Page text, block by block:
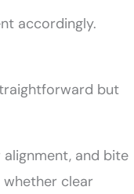
accordingly.
but
and bite
whether clear